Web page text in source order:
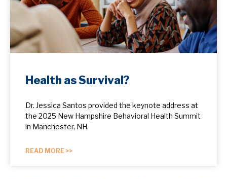
Health as Survival?
Dr. Jessica Santos provided the keynote address at
the 2025 New Hampshire Behavioral Health Summit
in Manchester, NH.
READ MORE >>